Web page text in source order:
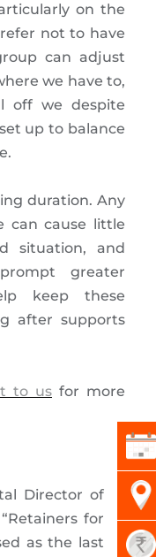
on the
not to have
can adjust
we have to,
off we despite
up to balance
duration. Any
can cause little
situation, and
greater
keep these
after supports
to us for more
Director of
for
as the last